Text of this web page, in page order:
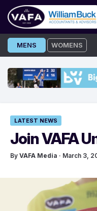
Skip
to
MENS WOMENS
LATEST NEWS
Join VAFA
By VAFA Media · March 3,